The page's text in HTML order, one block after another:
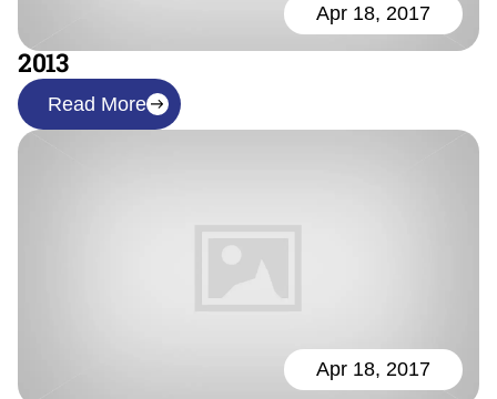
Apr 18, 2017
2013
Read More
Apr 18, 2017